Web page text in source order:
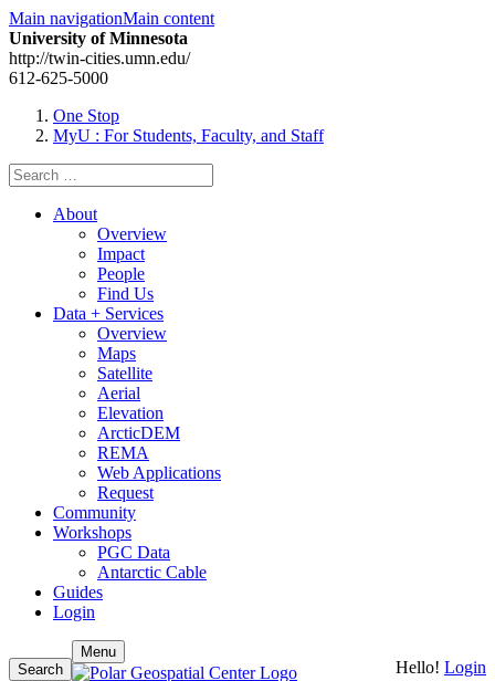
Main navigationMain content
University of Minnesota
http://twin-cities.umn.edu/
612-625-5000
One Stop
MyU : For Students, Faculty, and Staff
Search
for:
About
Overview
Impact
People
Find Us
Data + Services
Overview
Maps
Satellite
Aerial
Elevation
ArcticDEM
REMA
Web Applications
Request
Community
Workshops
PGC Data
Antarctic Cable
Guides
Login
toSearch Hello! Login
Menu